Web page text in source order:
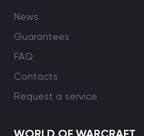
News
Guarantees
FAQ
Contacts
Request a service